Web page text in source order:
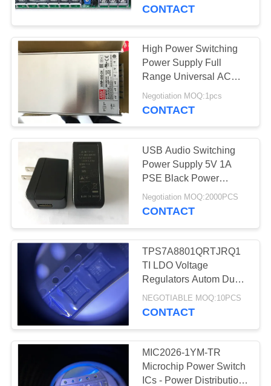
PRIVACY
POLICY
Quectel Module
3G Module
CCD CMOS Sensor
16
3
CONTACT
High Power Switching
Power Supply Full
Range Universal AC
Input HRP-600-24
Negotiation MOQ:1pcs
CONTACT
USB Audio Switching
Power Supply 5V 1A
PSE Black Power
Adapter Charger
Negotiation MOQ:2000PCS
CONTACT
TPS7A8801QRTJRQ1
TI LDO Voltage
Regulators Autom Dual
1A Low-Noise LDO
VReg
NEGOTIABLE MOQ:10PCS
CONTACT
MIC2026-1YM-TR
Microchip Power Switch
ICs - Power Distribution